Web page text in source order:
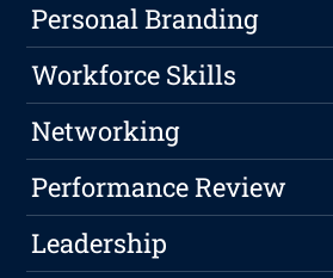
Personal Branding
Workforce Skills
Networking
Performance Review
Leadership